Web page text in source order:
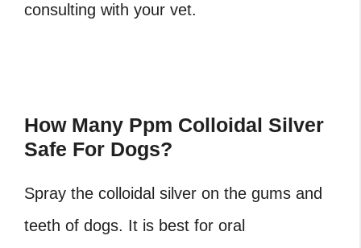
consulting with your vet.
How Many Ppm Colloidal Silver
Safe For Dogs?
Spray the colloidal silver on the gums and
teeth of dogs. It is best for oral